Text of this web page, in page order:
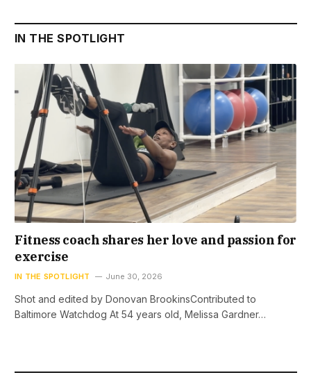
IN THE SPOTLIGHT
Fitness coach shares her love and passion for
exercise
IN THE SPOTLIGHT June 30, 2026
Shot and edited by Donovan BrookinsContributed to
Baltimore Watchdog At 54 years old, Melissa Gardner…